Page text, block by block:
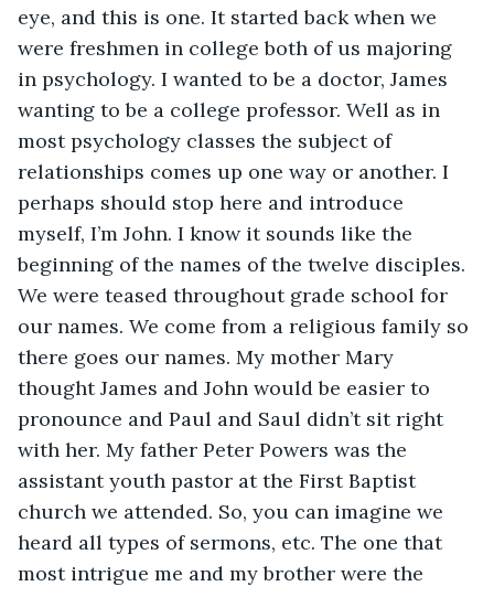
eye, and this is one. It started back when we
were freshmen in college both of us majoring
in psychology. I wanted to be a doctor, James
wanting to be a college professor. Well as in
most psychology classes the subject of
relationships comes up one way or another. I
perhaps should stop here and introduce
myself, I’m John. I know it sounds like the
beginning of the names of the twelve disciples.
We were teased throughout grade school for
our names. We come from a religious family so
there goes our names. My mother Mary
thought James and John would be easier to
pronounce and Paul and Saul didn’t sit right
with her. My father Peter Powers was the
assistant youth pastor at the First Baptist
church we attended. So, you can imagine we
heard all types of sermons, etc. The one that
most intrigue me and my brother were the